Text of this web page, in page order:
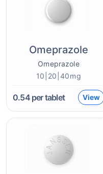
Omeprazole
Omeprazole
10|20|40mg
0.54per tablet View